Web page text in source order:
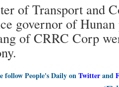
of Transport and
governor of
of CRRC Corp
follow People's Daily onTwitterand